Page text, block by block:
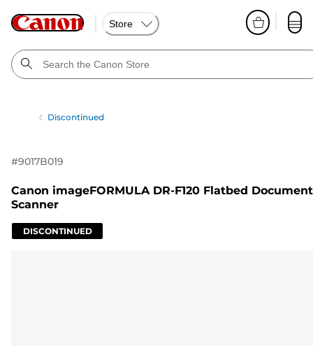
Store
Discontinued
#9017B019
Canon imageFORMULA DR-F120 Flatbed Document
Scanner
DISCONTINUED